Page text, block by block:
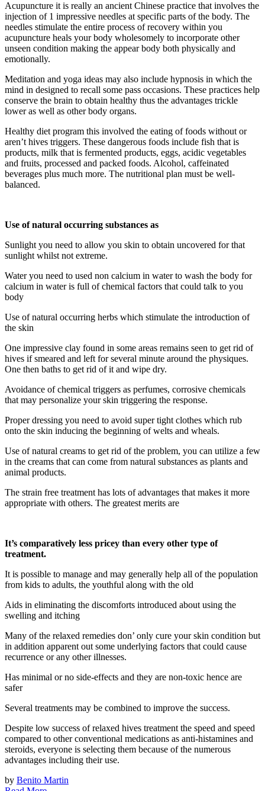
Acupuncture it is really an ancient Chinese practice that involves the
injection of 1 impressive needles at specific parts of the body. The
needles stimulate the entire process of recovery within you
acupuncture heals your body wholesomely to incorporate other
unseen condition making the appear body both physically and
emotionally.
Meditation and yoga ideas may also include hypnosis in which the
mind in designed to recall some pass occasions. These practices help
conserve the brain to obtain healthy thus the advantages trickle
lower as well as other body organs.
Healthy diet program this involved the eating of foods without or
aren’t hives triggers. These dangerous foods include fish that is
products, milk that is fermented products, eggs, acidic vegetables
and fruits, processed and packed foods. Alcohol, caffeinated
beverages plus much more. The nutritional plan must be well-
balanced.
Use of natural occurring substances as
Sunlight you need to allow you skin to obtain uncovered for that
sunlight whilst not extreme.
Water you need to used non calcium in water to wash the body for
calcium in water is full of chemical factors that could talk to you
body
Use of natural occurring herbs which stimulate the introduction of
the skin
One impressive clay found in some areas remains seen to get rid of
hives if smeared and left for several minute around the physiques.
One then baths to get rid of it and wipe dry.
Avoidance of chemical triggers as perfumes, corrosive chemicals
that may personalize your skin triggering the response.
Proper dressing you need to avoid super tight clothes which rub
onto the skin inducing the beginning of welts and wheals.
Use of natural creams to get rid of the problem, you can utilize a few
in the creams that can come from natural substances as plants and
animal products.
The strain free treatment has lots of advantages that makes it more
appropriate with others. The greatest merits are
It’s comparatively less pricey than every other type of
treatment.
It is possible to manage and may generally help all of the population
from kids to adults, the youthful along with the old
Aids in eliminating the discomforts introduced about using the
swelling and itching
Many of the relaxed remedies don’ only cure your skin condition but
in addition apparent out some underlying factors that could cause
recurrence or any other illnesses.
Has minimal or no side-effects and they are non-toxic hence are
safer
Several treatments may be combined to improve the success.
Despite low success of relaxed hives treatment the speed and speed
compared to other conventional medications as anti-histamines and
steroids, everyone is selecting them because of the numerous
advantages including their use.
by Benito Martin